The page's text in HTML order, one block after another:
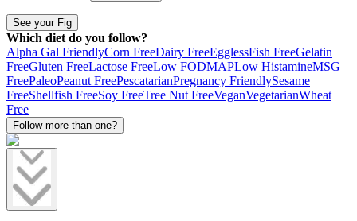
See your Fig
Which diet do you follow?
Alpha Gal FriendlyCorn FreeDairy FreeEgglessFish FreeGelatin
FreeGluten FreeLactose FreeLow FODMAPLow HistamineMSG
FreePaleoPeanut FreePescatarianPregnancy FriendlySesame
FreeShellfish FreeSoy FreeTree Nut FreeVeganVegetarianWheat
Free
Follow more than one?